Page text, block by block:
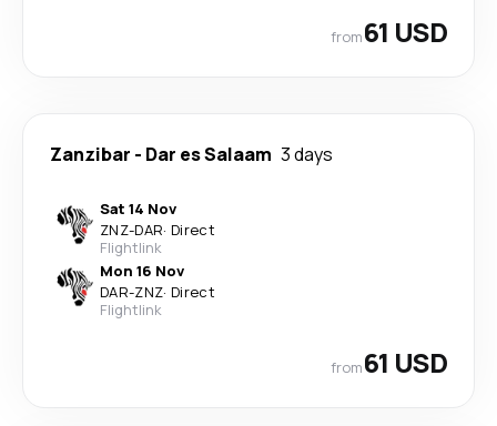
from61 USD
Zanzibar - Dar es Salaam 3 days
Sat 14 Nov
ZNZ-DAR· Direct
Flightlink
Mon 16 Nov
DAR-ZNZ· Direct
Flightlink
from61 USD